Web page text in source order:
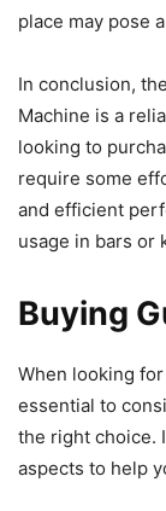
place may pose
In conclusion,
Machine is a
looking to
require some
and efficient
usage in bars or
Buying
When looking
essential to
the right choice.
aspects to help